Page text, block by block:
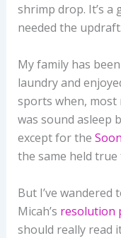
shrimp drop. It’s a
needed the updraft.
My family has
laundry and
sports when, most
was sound asleep
except for the
the same held
But I’ve
Micah’s resolution
should really read